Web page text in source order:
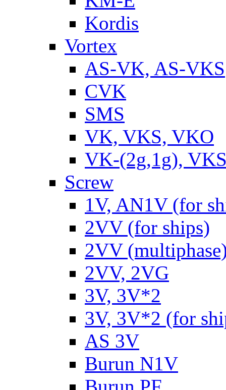
Kordis
Vortex
AS-VK, AS-VKS
CVK
SMS
VK, VKS, VKO
VK-(2g,1g),
Screw
1V, AN1V (for
2VV (for ships)
2VV
2VV, 2VG
3V, 3V*2
3V, 3V*2 (for
AS 3V
Burun N1V